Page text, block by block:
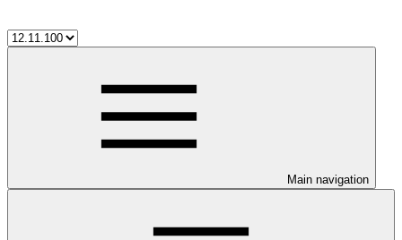
Main navigation